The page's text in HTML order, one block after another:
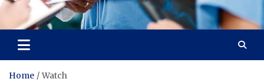
Radiant Hub
At Every Step, We Care for Health
Home Watch